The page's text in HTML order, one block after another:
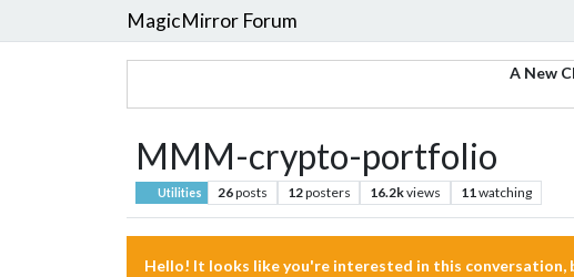
MagicMirror Forum
A New
MMM-crypto-portfolio
Utilities 26posts 12posters 16.2kviews 11watching
Hello! It looks like you're interested in this conversation,